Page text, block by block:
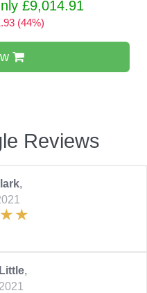
£9,014.91
(44%)
Reviews
,
,